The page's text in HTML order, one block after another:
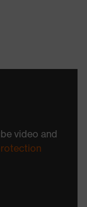
video and